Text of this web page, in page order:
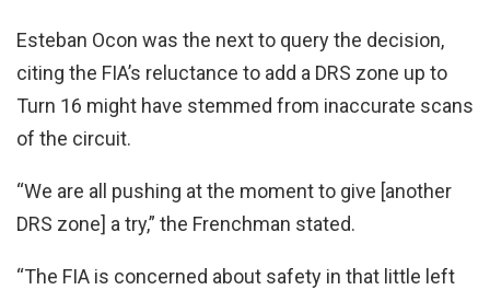
Esteban Ocon was the next to query the decision,
citing the FIA’s reluctance to add a DRS zone up to
Turn 16 might have stemmed from inaccurate scans
of the circuit.
“We are all pushing at the moment to give [another
DRS zone] a try,” the Frenchman stated.
“The FIA is concerned about safety in that little left